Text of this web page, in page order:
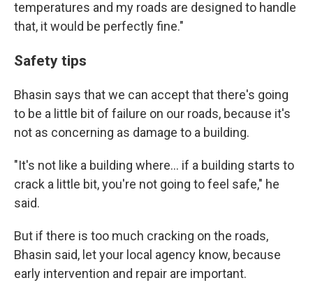
temperatures and my roads are designed to handle
that, it would be perfectly fine."
Safety tips
Bhasin says that we can accept that there's going
to be a little bit of failure on our roads, because it's
not as concerning as damage to a building.
"It's not like a building where… if a building starts to
crack a little bit, you're not going to feel safe," he
said.
But if there is too much cracking on the roads,
Bhasin said, let your local agency know, because
early intervention and repair are important.